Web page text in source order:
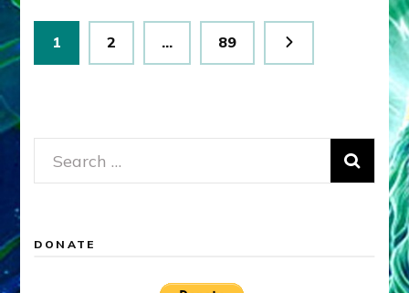
Posts
pagination
Page
1 Page
2 … Page
89
Search
for:
DONATE